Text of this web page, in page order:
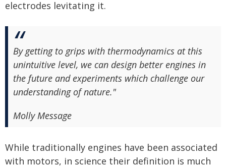
electrodes levitating it.
By getting to grips with thermodynamics at this
unintuitive level, we can design better engines in
the future and experiments which challenge our
understanding of nature."
Molly Message
While traditionally engines have been associated
with motors, in science their definition is much